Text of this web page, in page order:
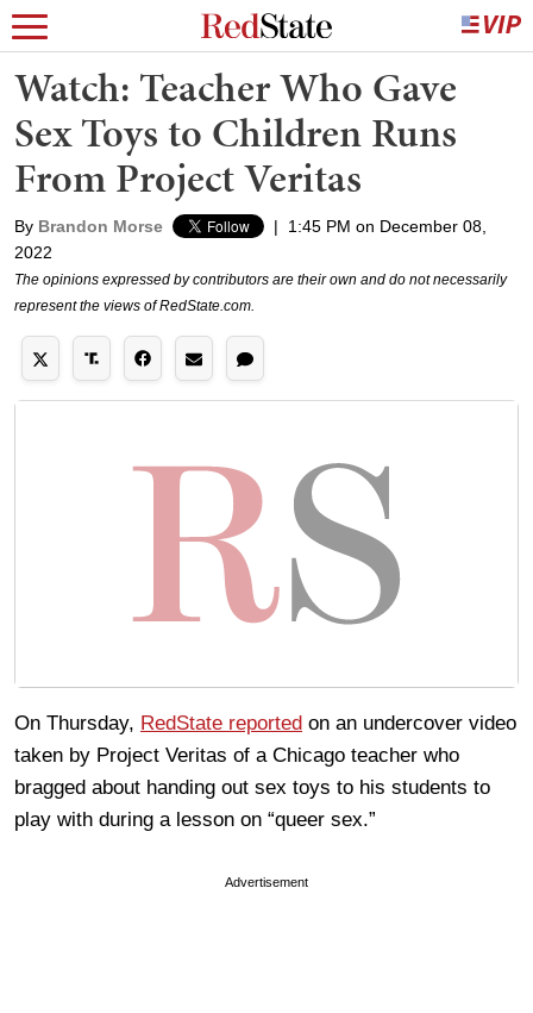
Watch: Teacher Who Gave
Sex Toys to Children Runs
From Project Veritas
By Brandon Morse |
1:45 PM on December 08,
2022
The opinions expressed by contributors are their own and do not necessarily
represent the views of RedState.com.
On Thursday, RedState reported on an undercover video
taken by Project Veritas of a Chicago teacher who
bragged about handing out sex toys to his students to
play with during a lesson on “queer sex.”
Advertisement